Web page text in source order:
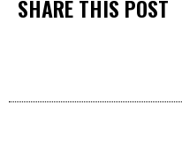
SHARE THIS POST